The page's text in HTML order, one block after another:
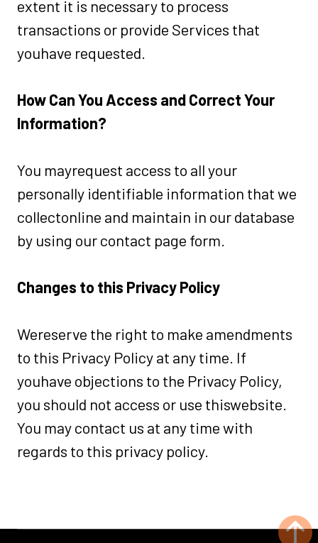
extent it is necessary to process
transactions or provide Services that
youhave requested.
How Can You Access and Correct Your
Information?
You mayrequest access to all your
personally identifiable information that we
collectonline and maintain in our database
by using our contact page form.
Changes to this Privacy Policy
Wereserve the right to make amendments
to this Privacy Policy at any time. If
youhave objections to the Privacy Policy,
you should not access or use thiswebsite.
You may contact us at any time with
regards to this privacy policy.